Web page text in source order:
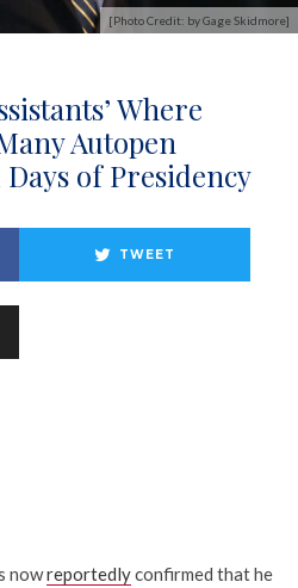
[Photo Credit: by Gage Skidmore]
Where
Autopen
of Presidency
TWEET
nowreportedlyconfirmed that he